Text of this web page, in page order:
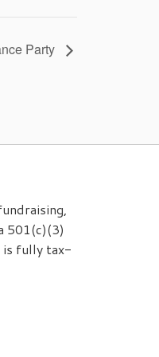
Party
501(c)(3)
is fully tax-